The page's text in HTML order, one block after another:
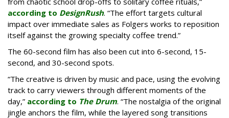
according to DesignRush. “The effort targets cultural
impact over immediate sales as Folgers works to reposition
itself against the growing specialty coffee trend.”
The 60-second film has also been cut into 6-second, 15-
second, and 30-second spots.
“The creative is driven by music and pace, using the evolving
track to carry viewers through different moments of the
day,” according to The Drum. “The nostalgia of the original
jingle anchors the film, while the layered song transitions